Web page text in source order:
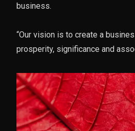
business.
“Our vision is to create a
prosperity, significance and